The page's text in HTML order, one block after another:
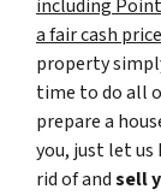
including
a fair cash
property
time to do all
prepare a
you, just let us
rid of andsell